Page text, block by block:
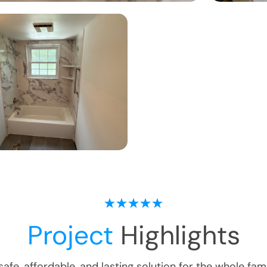
Project Highlights